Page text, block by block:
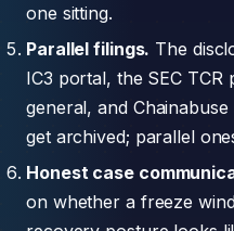
one sitting.
Parallel filings. The
IC3 portal, the SEC
general, and
get archived; parallel
Honest case
on whether a freeze